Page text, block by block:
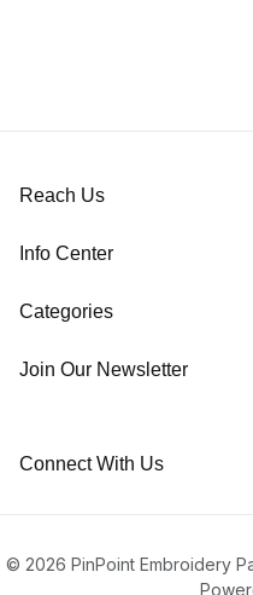
Reach Us
Info Center
Categories
Join Our Newsletter
Connect With Us
© 2026 PinPoint Embroidery